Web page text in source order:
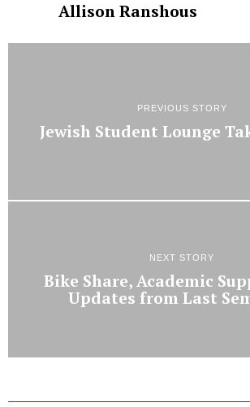
Allison Ranshous
PREVIOUS STORY
Jewish Student Lounge
NEXT STORY
Bike Share, Academic
Updates from Last